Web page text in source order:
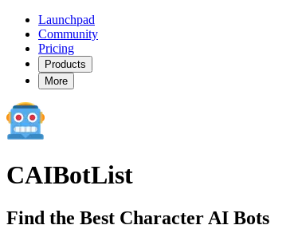
Launchpad
Community
Pricing
Products
More
CAIBotList
Find the Best Character AI Bots